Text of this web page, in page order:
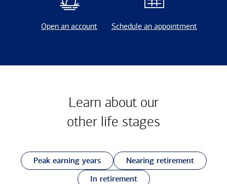
Open an account Schedule an appointment
Learn about our
other life stages
Peak earning years
Nearing retirement
In retirement